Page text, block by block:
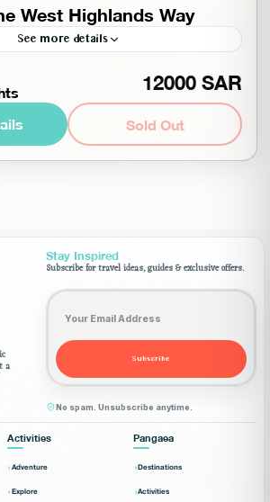
West Highlands Way
See more details
scenery on a hike to Scotland,
the most famous hiking trails,
rich in warm colors, as
,Worldwide
12000 SAR
Sold Out
a
Stay Inspired
Subscribe for travel ideas, guides & exclusive offers.
Email address
Subscribe
No spam. Unsubscribe anytime.
Activities
Adventure
Explore
Pangaea
Destinations
Activities